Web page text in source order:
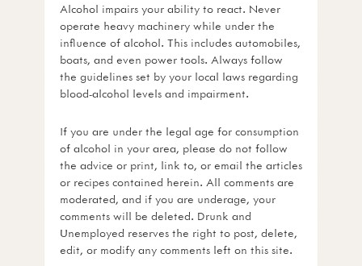
Alcohol impairs your ability to react. Never
operate heavy machinery while under the
influence of alcohol. This includes automobiles,
boats, and even power tools. Always follow
the guidelines set by your local laws regarding
blood-alcohol levels and impairment.
If you are under the legal age for consumption
of alcohol in your area, please do not follow
the advice or print, link to, or email the articles
or recipes contained herein. All comments are
moderated, and if you are underage, your
comments will be deleted. Drunk and
Unemployed reserves the right to post, delete,
edit, or modify any comments left on this site.